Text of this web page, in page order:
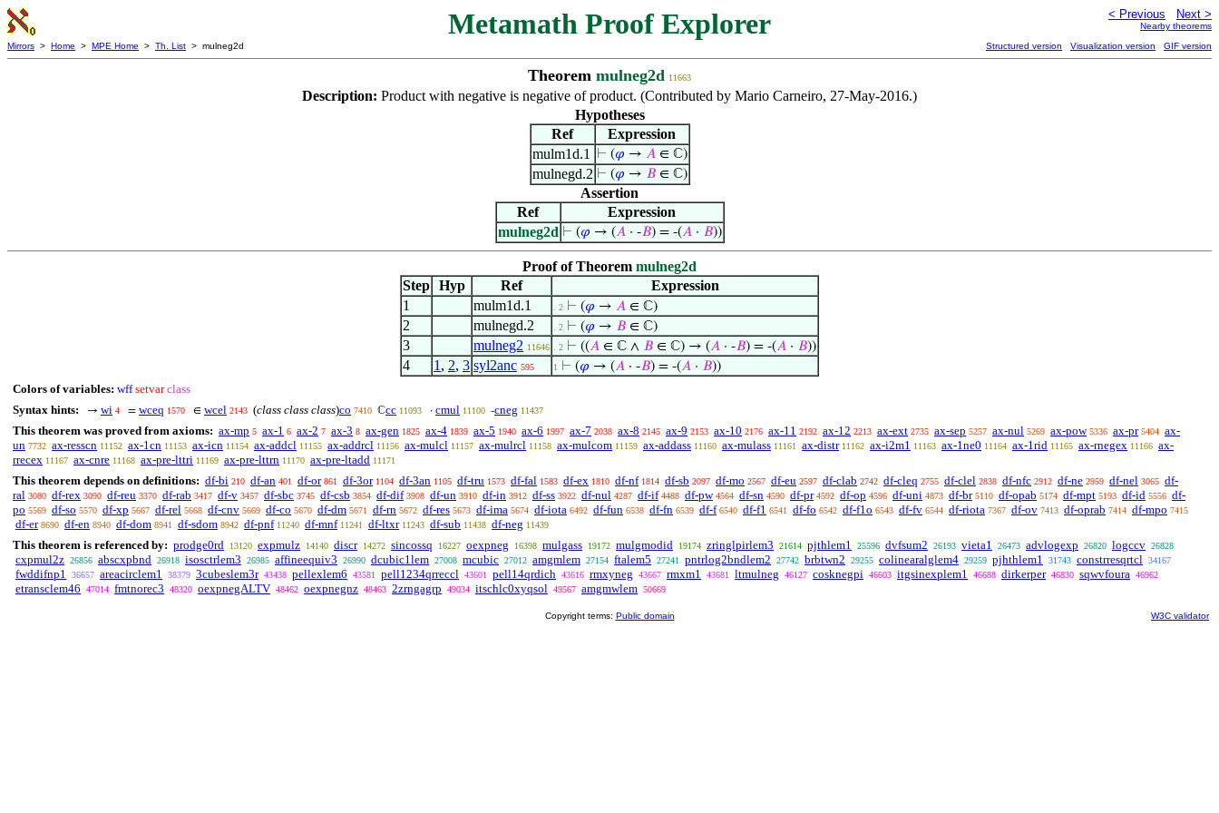
Metamath Proof Explorer < Previous Next >
Nearby theorems
Mirrors > Home > MPE Home > Th. List > mulneg2d Structured version Visualization version GIF version
Theorem mulneg2d 11663
Description: Product with negative is negative of product. (Contributed by Mario Carneiro, 27-May-2016.)
Hypotheses
Ref
Expression
mulm1d.1
⊢ (𝜑 → 𝐴∈ ℂ)
mulnegd.2 ⊢ (𝜑 → 𝐵∈ ℂ)
Assertion
Ref
Expression
mulneg2d ⊢ (𝜑 → (𝐴· -𝐵) = -(𝐴· 𝐵))
Proof of Theorem mulneg2d
Step Hyp Ref
Expression
1
mulm1d.1 . 2 ⊢ (𝜑 → 𝐴 ∈ ℂ)
2 mulnegd.2 . 2 ⊢ (𝜑 → 𝐵 ∈ ℂ)
3 mulneg2 11646 . 2 ⊢ ((𝐴 ∈ ℂ ∧ 𝐵 ∈ ℂ) → (𝐴 · -𝐵) = -(𝐴 · 𝐵))
4 1 , 2, 3 syl2anc 595 1 ⊢ (𝜑 → (𝐴 · -𝐵) = -(𝐴 · 𝐵))
Colors of variables: wff setvar class
Syntax hints:
→ wi 4 = wceq 1570 ∈ wcel 2143 (class class class)co 7410 ℂcc 11093 · cmul 11100 -cneg 11437
This theorem was proved from axioms: ax-mp 5 ax-1 6 ax-2 7 ax-3 8 ax-gen 1825 ax-4 1839 ax-5 1940 ax-6 1997 ax-7 2038 ax-8 2145 ax-9 2153 ax-10 2176 ax-11 2192 ax-12 2213 ax-ext 2735 ax-sep 5257 ax-nul 5269 ax-pow 5336 ax-pr 5404 ax-
un 7732 ax-resscn 11152 ax-1cn 11153 ax-icn 11154 ax-addcl 11155 ax-addrcl 11156 ax-mulcl 11157 ax-mulrcl 11158 ax-mulcom 11159 ax-addass 11160 ax-mulass 11161 ax-distr 11162 ax-i2m1 11163 ax-1ne0 11164 ax-1rid 11165 ax-rnegex 11166 ax-
rrecex 11167 ax-cnre 11168 ax-pre-lttri 11169 ax-pre-lttrn 11170 ax-pre-ltadd 11171
This theorem depends on definitions: df-bi 210 df-an 401 df-or 861 df-3or 1104 df-3an 1105 df-tru 1573 df-fal 1583 df-ex 1810 df-nf 1814 df-sb 2097 df-mo 2567 df-eu 2597 df-clab 2742 df-cleq 2755 df-clel 2838 df-nfc 2912 df-ne 2959 df-nel 3065 df-
ral 3080 df-rex 3090 df-reu 3370 df-rab 3417 df-v 3457 df-sbc 3745 df-csb 3854 df-dif 3908 df-un 3910 df-in 3912 df-ss 3922 df-nul 4287 df-if 4488 df-pw 4564 df-sn 4590 df-pr 4592 df-op 4596 df-uni 4873 df-br 5110 df-opab 5174 df-mpt 5193 df-id 5556 df-
po 5569 df-so 5570 df-xp 5667 df-rel 5668 df-cnv 5669 df-co 5670 df-dm 5671 df-rn 5672 df-res 5673 df-ima 5674 df-iota 6492 df-fun 6538 df-fn 6539 df-f 6540 df-f1 6541 df-fo 6542 df-f1o 6543 df-fv 6544 df-riota 7367 df-ov 7413 df-oprab 7414 df-mpo 7415
df-er 8690 df-en 8940 df-dom 8941 df-sdom 8942 df-pnf 11240 df-mnf 11241 df-ltxr 11243 df-sub 11438 df-neg 11439
This theorem is referenced by: prodge0rd 13120 expmulz 14140 discr 14272 sincossq 16227 oexpneg 16398 mulgass 19172 mulgmodid 19174 zringlpirlem3 21614 pjthlem1 25596 dvfsum2 26193 vieta1 26473 advlogexp 26820 logccv 26828
cxpmul2z 26856 abscxpbnd 26918 isosctrlem3 26985 affineequiv3 26990 dcubic1lem 27008 mcubic 27012 amgmlem 27154 ftalem5 27241 pntrlog2bndlem2 27742 brbtwn2 29255 colinearalglem4 29259 pjhthlem1 31743 constrresqrtcl 34167
fwddifnp1 36657 areacirclem1 38379 3cubeslem3r 43438 pellexlem6 43581 pell1234qrreccl 43601 pell14qrdich 43616 rmxyneg 43667 rmxm1 43681 ltmulneg 46127 cosknegpi 46603 itgsinexplem1 46688 dirkerper 46830 sqwvfoura 46962
etransclem46 47014 fmtnorec3 48320 oexpnegALTV 48462 oexpnegnz 48463 2zrngagrp 49034 itschlc0xyqsol 49567 amgmwlem 50669
Copyright terms: Public domain W3C validator